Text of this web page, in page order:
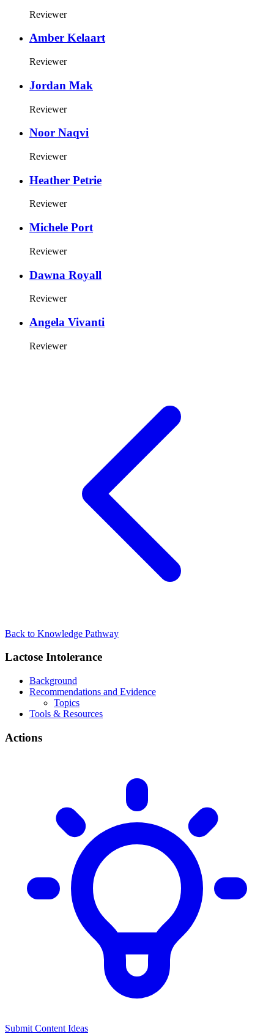
Reviewer
Amber Kelaart
Reviewer
Jordan Mak
Reviewer
Noor Naqvi
Reviewer
Heather Petrie
Reviewer
Michele Port
Reviewer
Dawna Royall
Reviewer
Angela Vivanti
Reviewer
Back to Knowledge Pathway
Lactose Intolerance
Background
Recommendations and Evidence
Topics
Tools & Resources
Actions
Submit Content Ideas